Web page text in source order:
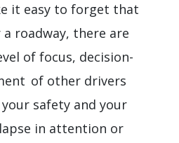
it easy to forget that
roadway, there are
of focus, decision-
of other drivers
safety and your
in attention or